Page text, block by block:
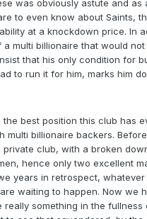
was obviously astute and as
to even know about Saints,
at a knockdown price. In
multi billionaire that would
that his only condition for
to run it for him, marks him
the best position this club has
multi billionaire backers.
private club, with a broken
hence only two excellent
years in retrospect,
waiting to happen. Now we
really something in the fullness